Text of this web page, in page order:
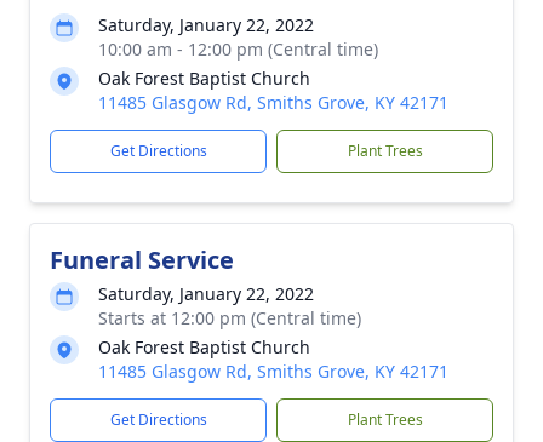
Saturday, January 22, 2022
10:00 am - 12:00 pm (Central time)
Oak Forest Baptist Church
11485 Glasgow Rd, Smiths Grove, KY 42171
Get Directions Plant Trees
Funeral Service
Saturday, January 22, 2022
Starts at 12:00 pm (Central time)
Oak Forest Baptist Church
11485 Glasgow Rd, Smiths Grove, KY 42171
Get Directions Plant Trees